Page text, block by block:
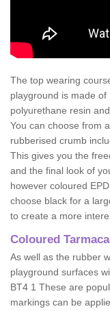
The top wearing
playground is made
polyurethane resin
You can choose from
rubberised crumb
This gives you the
and the final look of
however coloured
choose black for a
to create a more
Coloured
As well as the rubber
playground surfaces
BT4 1 These are
markings can be